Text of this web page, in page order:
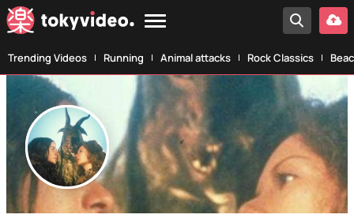
Trending Videos Running Animal attacks Rock Classics